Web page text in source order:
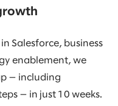
Salesforce, business
enablement, we
— including
— in just 10 weeks.